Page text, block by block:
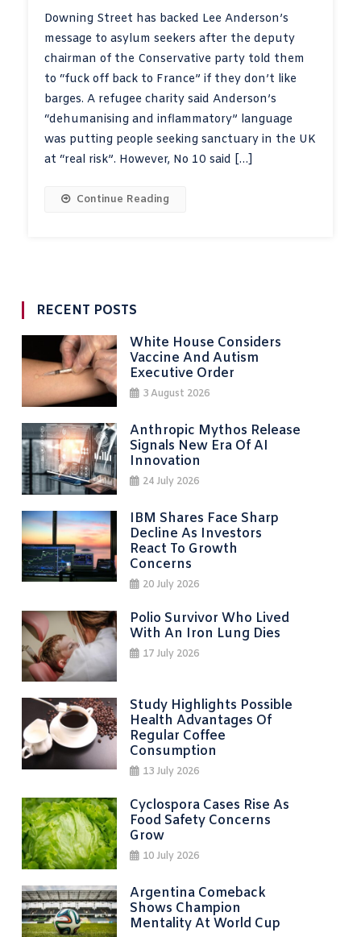
Downing Street has backed Lee Anderson’s
message to asylum seekers after the deputy
chairman of the Conservative party told them
to “fuck off back to France” if they don’t like
barges. A refugee charity said Anderson’s
“dehumanising and inflammatory” language
was putting people seeking sanctuary in the UK
at “real risk”. However, No 10 said […]
Continue Reading
RECENT POSTS
White House Considers
Vaccine And Autism
Executive Order
3 August 2026
Anthropic Mythos Release
Signals New Era Of AI
Innovation
24 July 2026
IBM Shares Face Sharp
Decline As Investors
React To Growth
Concerns
20 July 2026
Polio Survivor Who Lived
With An Iron Lung Dies
17 July 2026
Study Highlights Possible
Health Advantages Of
Regular Coffee
Consumption
13 July 2026
Cyclospora Cases Rise As
Food Safety Concerns
Grow
10 July 2026
Argentina Comeback
Shows Champion
Mentality At World Cup